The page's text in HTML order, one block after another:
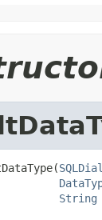
String